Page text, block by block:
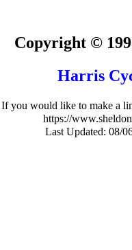
Copyright ©
Harris
If you would like to make a
https://
Last Updated: 08/